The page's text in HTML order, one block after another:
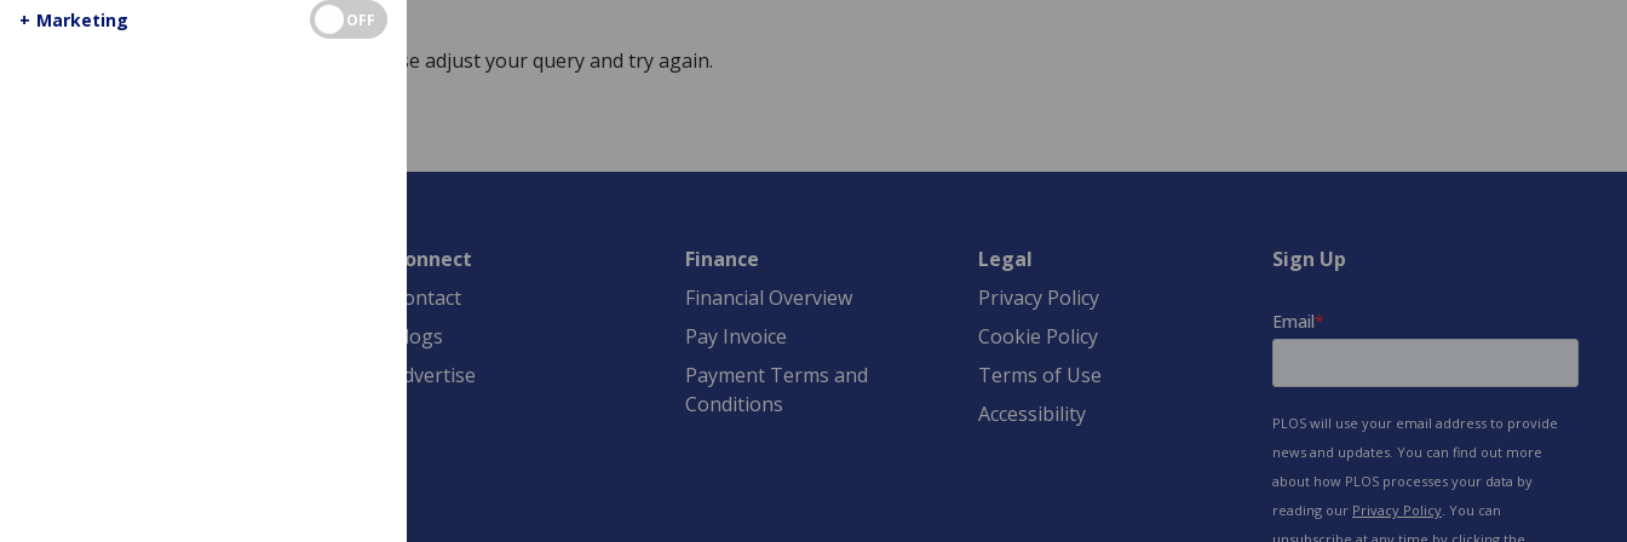
Sorry, no posts match your query. Please adjust your query and try again.
Connect
Contact
Blogs
Advertise
Finance
Financial Overview
Pay Invoice
Payment Terms and
Conditions
Legal
Privacy Policy
Cookie Policy
Terms of Use
Accessibility
Sign Up
+ Marketing OFF